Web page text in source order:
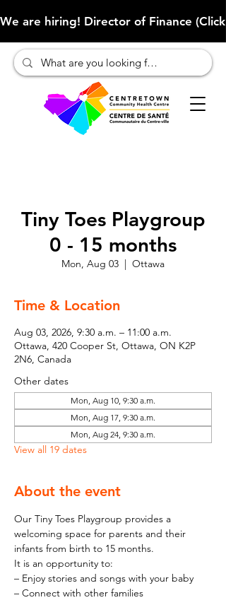
We are hiring! Director of Finance
Tiny Toes Playgroup
0 - 15 months
Mon, Aug 03
  |
Ottawa
Time & Location
Aug 03, 2026, 9:30 a.m. – 11:00 a.m.
Ottawa, 420 Cooper St, Ottawa, ON K2P
2N6, Canada
Other dates
Mon, Aug 10, 9:30 a.m.
Mon, Aug 17, 9:30 a.m.
Mon, Aug 24, 9:30 a.m.
View all 19 dates
About the event
Our Tiny Toes Playgroup provides a
welcoming space for parents and their
infants from birth to 15 months.
It is an opportunity to:
– Enjoy stories and songs with your baby
– Connect with other families